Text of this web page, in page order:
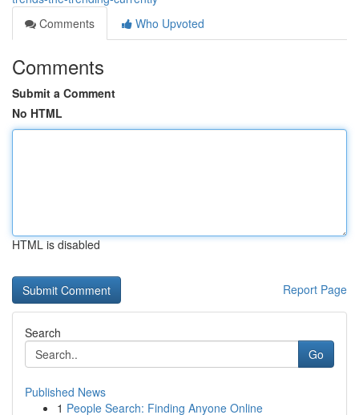
Comments
Who Upvoted
Comments
Submit a Comment
No HTML
HTML is disabled
Report Page
Search
Go
Published News
1 People Search: Finding Anyone Online